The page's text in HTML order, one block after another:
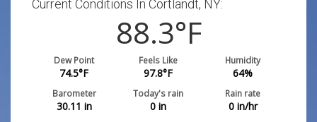
Current Conditions In Cortlandt, NY:
88.3°F
Dew Point
74.5°F
Feels Like
97.8°F
Humidity
64%
Barometer
30.11 in
Today's rain
0 in
Rain rate
0in/hr